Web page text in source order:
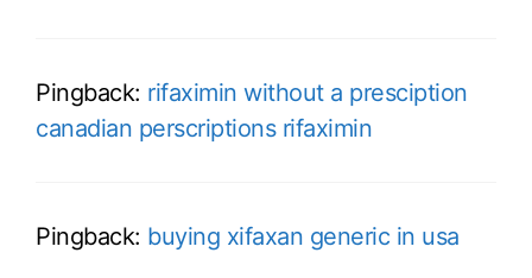
Pingback: rifaximin without a presciption
canadian perscriptions rifaximin
Pingback: buying xifaxan generic in usa